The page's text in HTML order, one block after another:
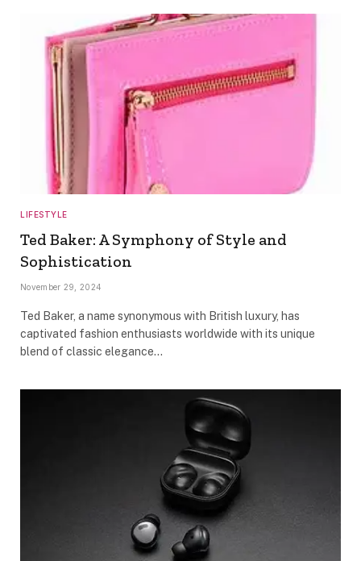
LIFESTYLE
Ted Baker: A Symphony of Style and
Sophistication
November 29, 2024
Ted Baker, a name synonymous with British luxury, has
captivated fashion enthusiasts worldwide with its unique
blend of classic elegance…